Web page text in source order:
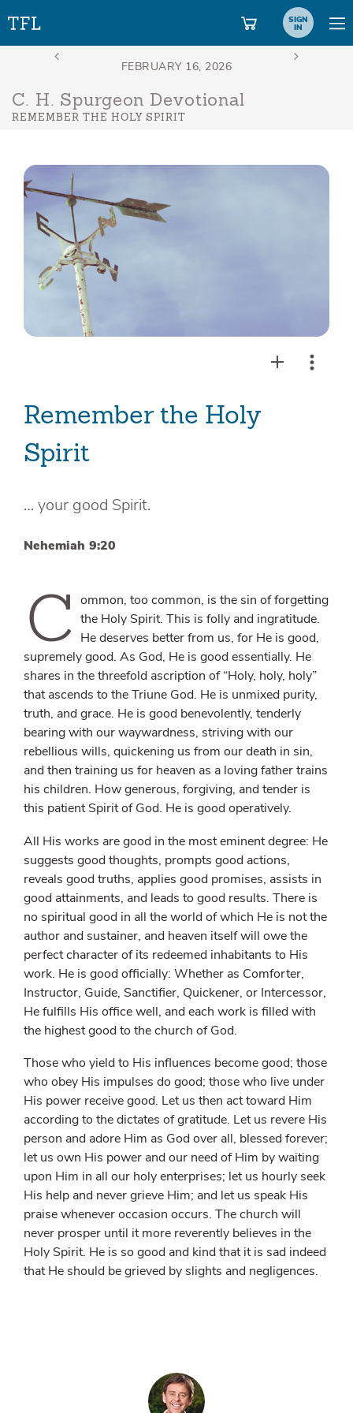
SIGN
IN
C. H. Spurgeon Devotional
REMEMBER THE HOLY SPIRIT
Remember the Holy
Spirit
… your good Spirit.
Nehemiah 9:20
C ommon, too common, is the sin of forgetting
the Holy Spirit. This is folly and ingratitude.
He deserves better from us, for He is good,
supremely good. As God, He is good essentially. He
shares in the threefold ascription of “Holy, holy, holy”
that ascends to the Triune God. He is unmixed purity,
truth, and grace. He is good benevolently, tenderly
bearing with our waywardness, striving with our
rebellious wills, quickening us from our death in sin,
and then training us for heaven as a loving father trains
his children. How generous, forgiving, and tender is
this patient Spirit of God. He is good operatively.
All His works are good in the most eminent degree: He
suggests good thoughts, prompts good actions,
reveals good truths, applies good promises, assists in
good attainments, and leads to good results. There is
no spiritual good in all the world of which He is not the
author and sustainer, and heaven itself will owe the
perfect character of its redeemed inhabitants to His
work. He is good officially: Whether as Comforter,
Instructor, Guide, Sanctifier, Quickener, or Intercessor,
He fulfills His office well, and each work is filled with
the highest good to the church of God.
Those who yield to His influences become good; those
who obey His impulses do good; those who live under
His power receive good. Let us then act toward Him
according to the dictates of gratitude. Let us revere His
person and adore Him as God over all, blessed forever;
let us own His power and our need of Him by waiting
upon Him in all our holy enterprises; let us hourly seek
His help and never grieve Him; and let us speak His
praise whenever occasion occurs. The church will
never prosper until it more reverently believes in the
Holy Spirit. He is so good and kind that it is sad indeed
that He should be grieved by slights and negligences.